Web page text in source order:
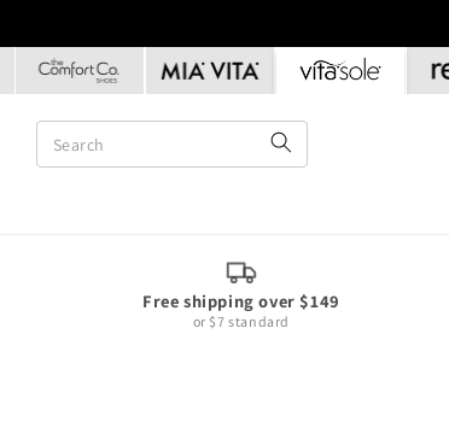
Free shipping over $149
or $7 standard